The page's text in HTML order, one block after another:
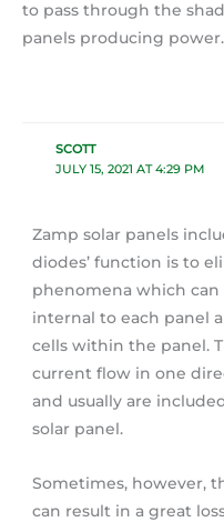
to pass through the
panels producing power.
SCOTT
JULY 15, 2021 AT 4:29 PM
Zamp solar panels
diodes’ function is to
phenomena which can
internal to each panel
cells within the panel.
current flow in one
and usually are
solar panel.
Sometimes, however,
can result in a great